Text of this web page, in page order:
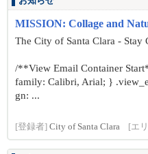
MISSION: Collage and
The City of Santa Clara - Stay
/**View Email Container
family: Calibri, Arial; }
gn: ...
[登録者] City of Santa Clara [エ